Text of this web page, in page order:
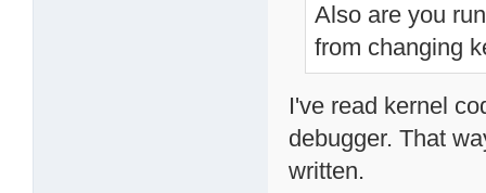
Also are you
from changing
I've read kernel
debugger. That
written.